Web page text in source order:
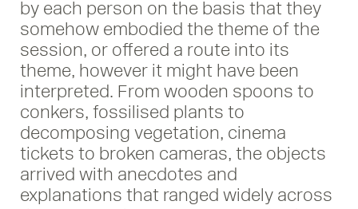
by each person on the basis that they
somehow embodied the theme of the
session, or offered a route into its
theme, however it might have been
interpreted. From wooden spoons to
conkers, fossilised plants to
decomposing vegetation, cinema
tickets to broken cameras, the objects
arrived with anecdotes and
explanations that ranged widely across